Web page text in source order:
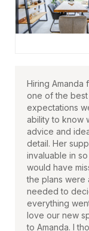
Hiring Amanda
one of the
expectations
ability to know
advice and
detail. Her
invaluable in
would have
the plans were
needed to
everything
love our new
to Amanda. I